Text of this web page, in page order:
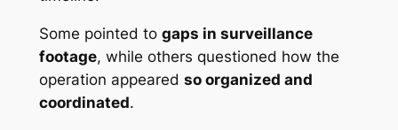
Some pointed to gaps in surveillance
footage, while others questioned how the
operation appeared so organized and
coordinated.